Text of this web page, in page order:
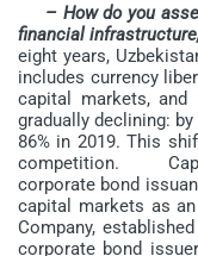
– How do you
financial
eight years,
includes currency
capital markets, and
gradually declining:
86% in 2019. This
competition.
corporate bond
capital markets as
Company,
corporate bond